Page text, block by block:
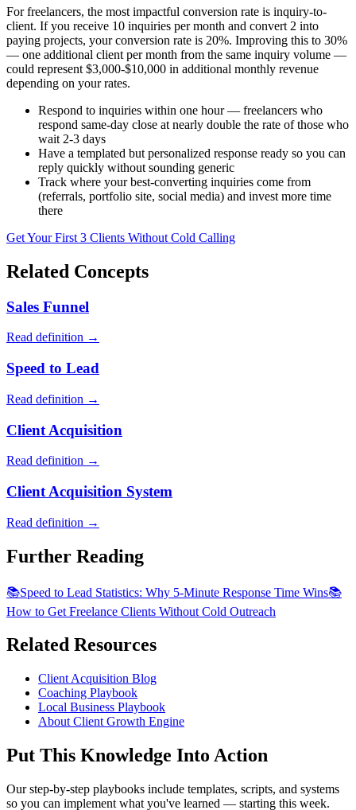
For freelancers, the most impactful conversion rate is inquiry-to-
client. If you receive 10 inquiries per month and convert 2 into
paying projects, your conversion rate is 20%. Improving this to 30%
— one additional client per month from the same inquiry volume —
could represent $3,000-$10,000 in additional monthly revenue
depending on your rates.
Respond to inquiries within one hour — freelancers who
respond same-day close at nearly double the rate of those who
wait 2-3 days
Have a templated but personalized response ready so you can
reply quickly without sounding generic
Track where your best-converting inquiries come from
(referrals, portfolio site, social media) and invest more time
there
Get Your First 3 Clients Without Cold Calling
Related Concepts
Sales Funnel
Read definition →
Speed to Lead
Read definition →
Client Acquisition
Read definition →
Client Acquisition System
Read definition →
Further Reading
📚Speed to Lead Statistics: Why 5-Minute Response Time Wins📚
How to Get Freelance Clients Without Cold Outreach
Related Resources
Client Acquisition Blog
Coaching Playbook
Local Business Playbook
About Client Growth Engine
Put This Knowledge Into Action
Our step-by-step playbooks include templates, scripts, and systems
so you can implement what you've learned — starting this week.